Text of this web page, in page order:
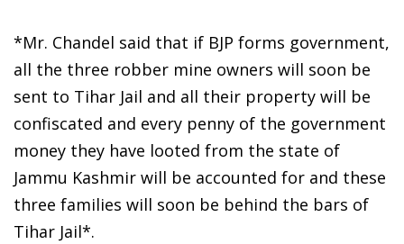
*Mr. Chandel said that if BJP forms government,
all the three robber mine owners will soon be
sent to Tihar Jail and all their property will be
confiscated and every penny of the government
money they have looted from the state of
Jammu Kashmir will be accounted for and these
three families will soon be behind the bars of
Tihar Jail*.